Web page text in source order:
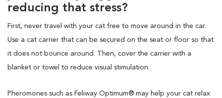
reducing that stress?
First, never travel with your cat free to move around in the car.
Use a cat carrier that can be secured on the seat or floor so that
it does not bounce around. Then, cover the carrier with a
blanket or towel to reduce visual stimulation.
Pheromones such as Feliway Optimum® may help your cat relax